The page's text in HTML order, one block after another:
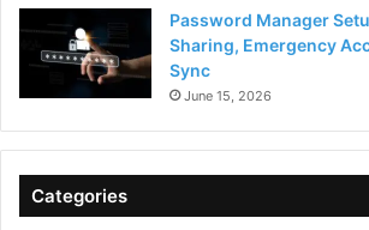
Password Manager
Sharing, Emergency
Sync
June 15, 2026
Categories